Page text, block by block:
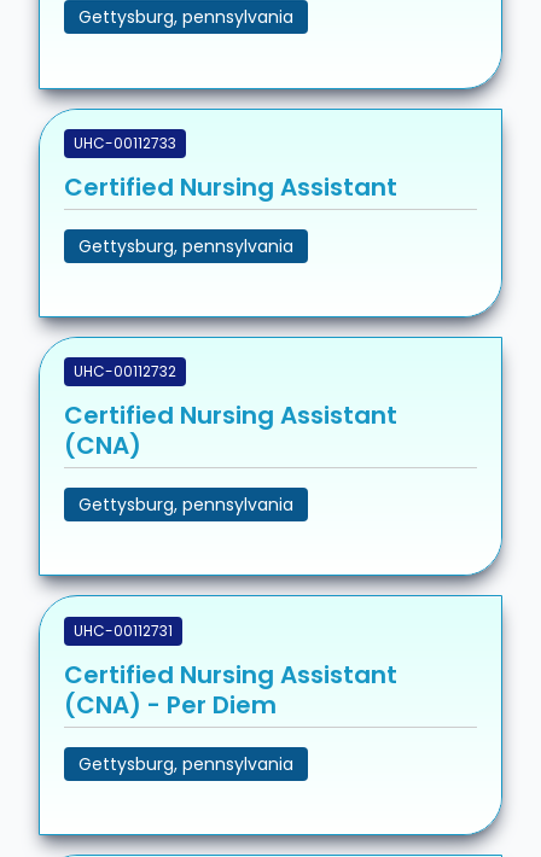
Gettysburg, pennsylvania
UHC-00112733
Certified Nursing Assistant
Gettysburg, pennsylvania
UHC-00112732
Certified Nursing Assistant
(CNA)
Gettysburg, pennsylvania
UHC-00112731
Certified Nursing Assistant
(CNA) - Per Diem
Gettysburg, pennsylvania